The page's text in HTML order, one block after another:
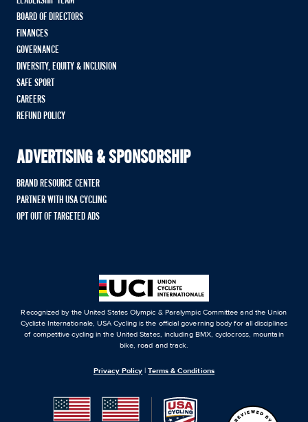
BOARD OF DIRECTORS
FINANCES
GOVERNANCE
DIVERSITY, EQUITY & INCLUSION
SAFE SPORT
CAREERS
REFUND POLICY
ADVERTISING & SPONSORSHIP
BRAND RESOURCE CENTER
PARTNER WITH USA CYCLING
OPT OUT OF TARGETED ADS
Recognized by the United States Olympic & Paralympic Committee and the Union
Cycliste Internationale, USA Cycling is the official governing body for all disciplines
of competitive cycling in the United States, including BMX, cyclocross, mountain
bike, road and track.
Privacy Policy |Terms & Conditions